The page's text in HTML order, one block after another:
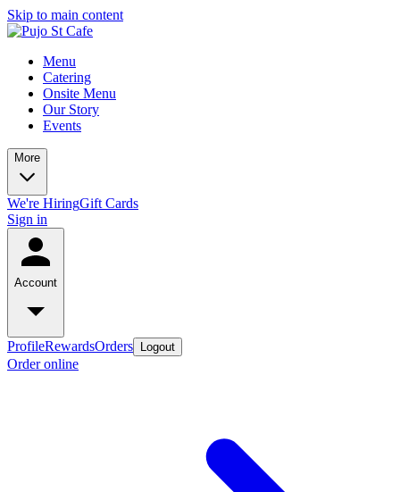
Skip to main content
Menu
Catering
Onsite Menu
Our Story
Events
More
We're HiringGift Cards
Sign in
Account
ProfileRewardsOrders Logout
Order online